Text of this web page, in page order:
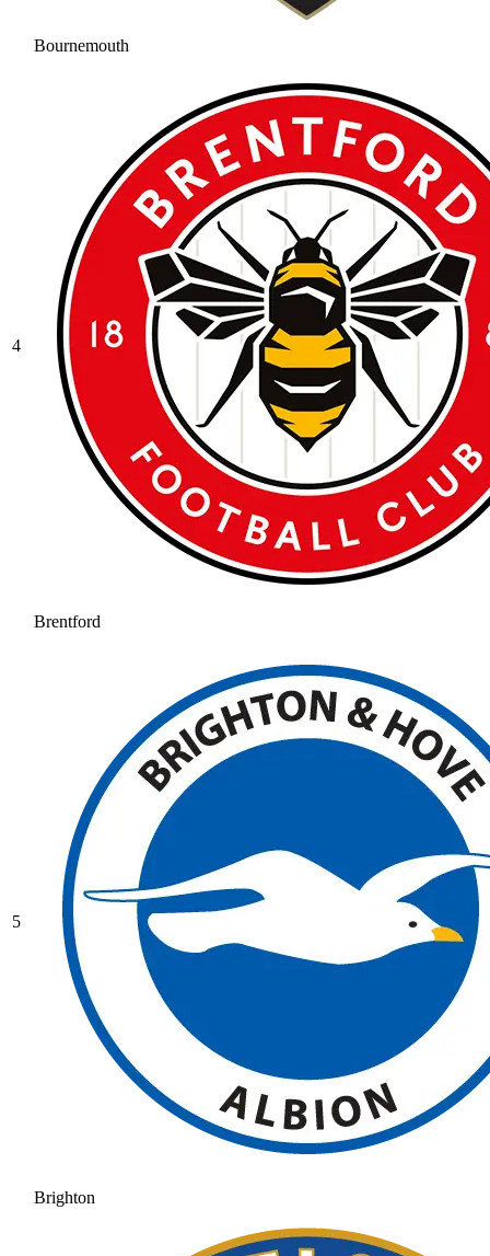
Bournemouth
4
Brentford
5
Brighton